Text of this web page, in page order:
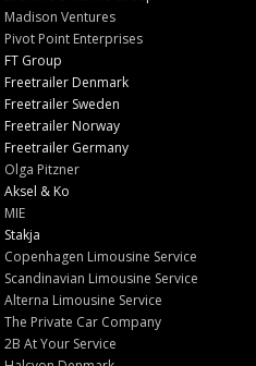
Madison Ventures
Pivot Point Enterprises
FT Group
Freetrailer Denmark
Freetrailer Sweden
Freetrailer Norway
Freetrailer Germany
Olga Pitzner
Aksel & Ko
MIE
Stakja
Copenhagen Limousine Service
Scandinavian Limousine Service
Alterna Limousine Service
The Private Car Company
2B At Your Service